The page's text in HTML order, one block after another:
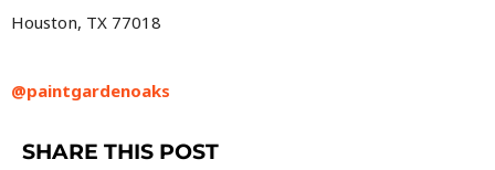
Houston, TX 77018
@paintgardenoaks
SHARE THIS POST